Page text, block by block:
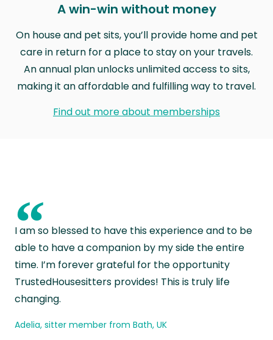
A win-win without money
On house and pet sits, you’ll provide home and pet
care in return for a place to stay on your travels.
An annual plan unlocks unlimited access to sits,
making it an affordable and fulfilling way to travel.
Find out more about memberships
“
I am so blessed to have this experience and to be
able to have a companion by my side the entire
time. I’m forever grateful for the opportunity
TrustedHousesitters provides! This is truly life
changing.
Adelia, sitter member from Bath, UK